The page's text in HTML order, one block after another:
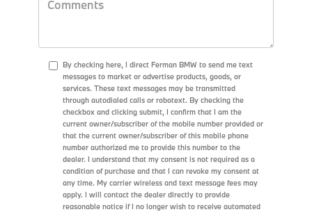
By checking here, I direct Ferman BMW to send me text
messages to market or advertise products, goods, or
services. These text messages may be transmitted
through autodialed calls or robotext. By checking the
checkbox and clicking submit, I confirm that I am the
current owner/subscriber of the mobile number provided or
that the current owner/subscriber of this mobile phone
number authorized me to provide this number to the
dealer. I understand that my consent is not required as a
condition of purchase and that I can revoke my consent at
any time. My carrier wireless and text message fees may
apply. I will contact the dealer directly to provide
reasonable notice if I no longer wish to receive automated